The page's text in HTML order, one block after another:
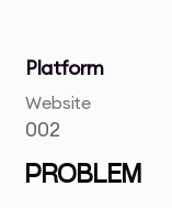
Platform
Website
002
PROBLEM